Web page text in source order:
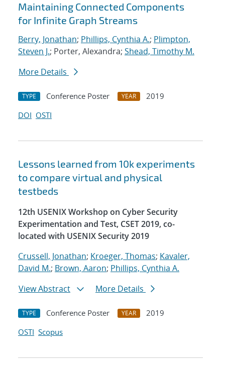
Maintaining Connected Components
for Infinite Graph Streams
Berry, Jonathan; Phillips, Cynthia A.; Plimpton,
Steven J.; Porter, Alexandra; Shead, Timothy M.
More Details
TYPE Conference Poster YEAR
2019
DOI OSTI
Lessons learned from 10k experiments
to compare virtual and physical
testbeds
12th USENIX Workshop on Cyber Security
Experimentation and Test, CSET 2019, co-
located with USENIX Security 2019
Crussell, Jonathan; Kroeger, Thomas; Kavaler,
David M.; Brown, Aaron; Phillips, Cynthia A.
View Abstract
More Details
TYPE Conference Poster YEAR
2019
OSTI Scopus